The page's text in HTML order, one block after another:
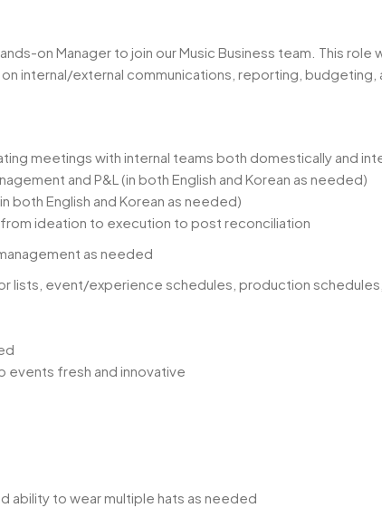
on Manager to join our Music Business team. This role
internal/external communications, reporting, budgeting,
meetings with internal teams both domestically and
and P&L (in both English and Korean as needed)
English and Korean as needed)
ideation to execution to post reconciliation
as needed
lists, event/experience schedules, production
events fresh and innovative
ability to wear multiple hats as needed